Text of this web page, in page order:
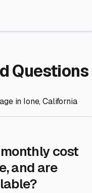
Questions
in Ione,California
cost
and are